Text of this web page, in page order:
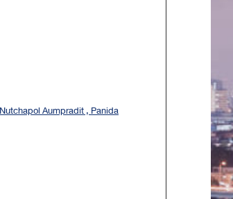
Aumpradit , Panida